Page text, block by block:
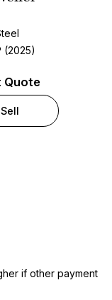
(2025)
Quote
Sell
if other payment